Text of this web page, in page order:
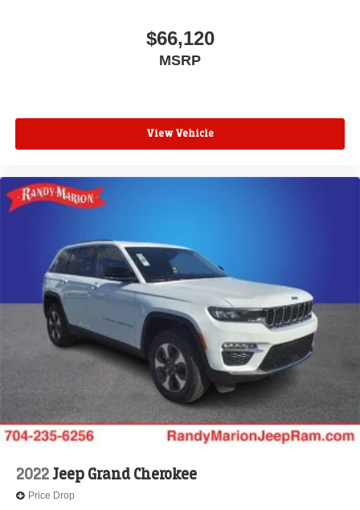
$66,120
MSRP
View Vehicle
2022Jeep Grand Cherokee
Price Drop